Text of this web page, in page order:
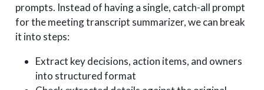
prompts. Instead of having a single, catch-all prompt
for the meeting transcript summarizer, we can break
it into steps:
Extract key decisions, action items, and owners
into structured format